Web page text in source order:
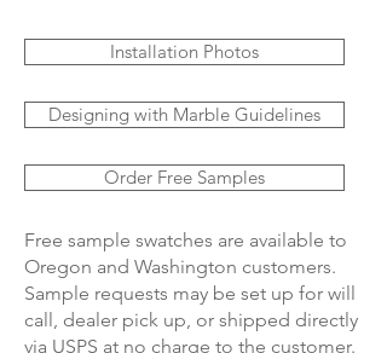
Installation Photos
Designing with Marble Guidelines
Order Free Samples
Free sample swatches are available to
Oregon and Washington customers.
Sample requests may be set up for will
call, dealer pick up, or shipped directly
via USPS at no charge to the customer.